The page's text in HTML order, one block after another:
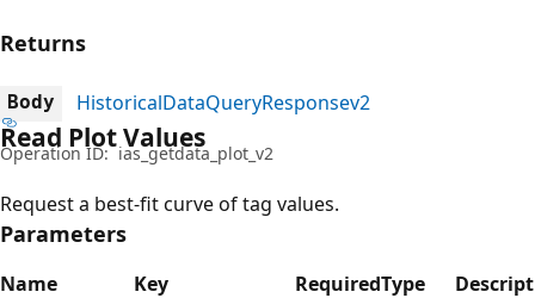
Returns
Body HistoricalDataQueryResponsev2
Read Plot Values
Operation ID: ias_getdata_plot_v2
Request a best-fit curve of tag values.
Parameters
Name Key RequiredType